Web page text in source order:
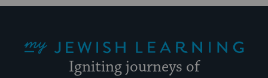
Igniting journeys of